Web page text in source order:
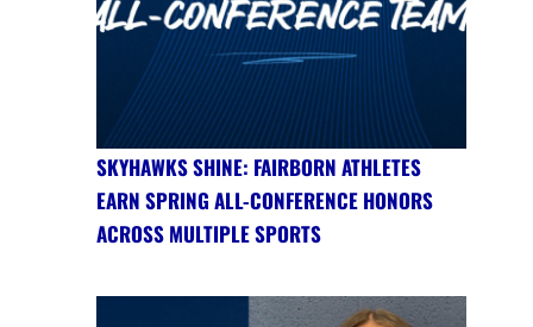
SKYHAWKS SHINE: FAIRBORN ATHLETES
EARN SPRING ALL-CONFERENCE HONORS
ACROSS MULTIPLE SPORTS